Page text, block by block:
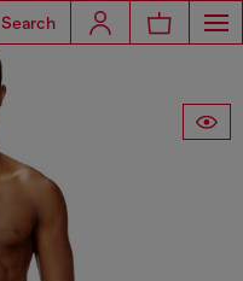
Search